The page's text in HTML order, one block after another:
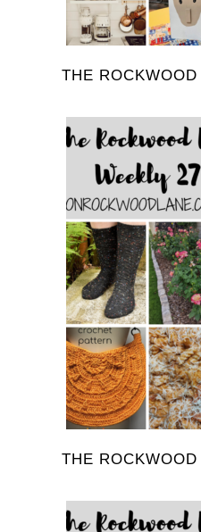
THE
THE